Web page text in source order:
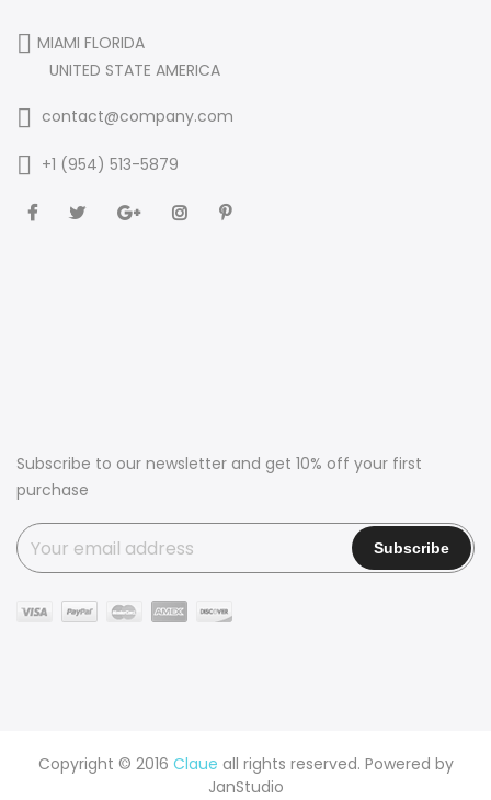
MIAMI FLORIDA
UNITED STATE AMERICA
contact@company.com
+1 (954) 513-5879
Subscribe to our newsletter and get 10% off your first
purchase
Copyright © 2016 Claue all rights reserved. Powered by
JanStudio